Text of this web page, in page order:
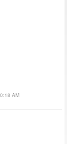
AM